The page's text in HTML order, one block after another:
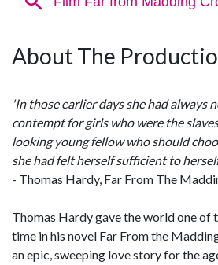
About The
'In those earlier days she had always
contempt for girls who were the
looking young fellow who should
she had felt herself sufficient to
- Thomas Hardy, Far From The
Thomas Hardy gave the world one of
time in his novel Far From the
an epic, sweeping love story for the